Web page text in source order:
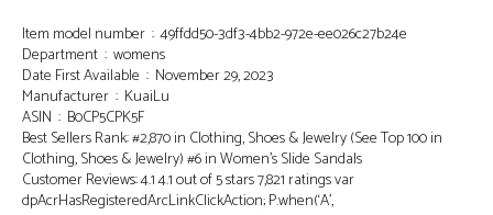
Item model number ‏ : ‎ 49ffdd50-3df3-4bb2-972e-ee026c27b24e
Department ‏ : ‎ womens
Date First Available ‏ : ‎ November 29, 2023
Manufacturer ‏ : ‎ KuaiLu
ASIN ‏ : ‎ B0CP5CPK5F
Best Sellers Rank: #2,870 in Clothing, Shoes & Jewelry (See Top 100 in
Clothing, Shoes & Jewelry) #6 in Women’s Slide Sandals
Customer Reviews: 4.1 4.1 out of 5 stars 7,821 ratings var
dpAcrHasRegisteredArcLinkClickAction; P.when(‘A’,